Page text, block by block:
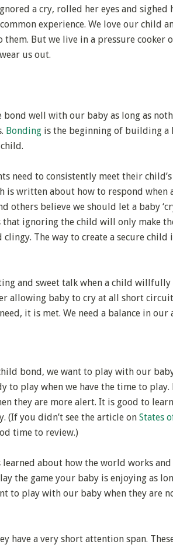
a cry, rolled her eyes and sighed
experience. We love our child
them. But we live in a pressure cooker
us out.
bond well with our baby as long as
Bonding is the beginning of building a
need to consistently meet their
is written about how to respond when
others believe we should let a baby
that ignoring the child will only make
The way to create a secure child
and sweet talk when a child willfully
allowing baby to cry at all short
it is met. We need a balance in our
bond, we want to play with our
to play when we have the time to play.
they are more alert. It is good to
(If you didn’t see the article on States
time to review.)
learned about how the world works
the game your baby is enjoying as
to play with our baby when they are
have a very short attention span.